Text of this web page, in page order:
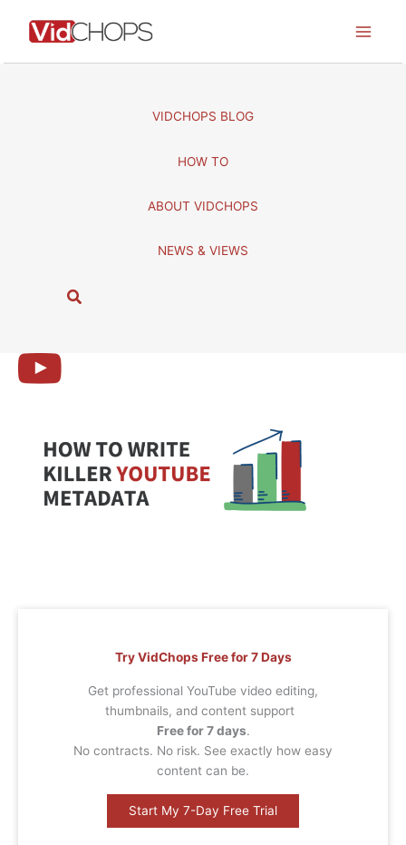
VIDCHOPS BLOG
HOW TO
ABOUT VIDCHOPS
NEWS & VIEWS
S
Try VidChops Free for 7 Days
Get professional YouTube video editing,
thumbnails, and content support
Free for 7 days.
No contracts. No risk. See exactly how easy
content can be.
Start My 7-Day Free Trial